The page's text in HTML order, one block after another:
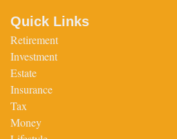
Quick Links
Retirement
Investment
Estate
Insurance
Tax
Money